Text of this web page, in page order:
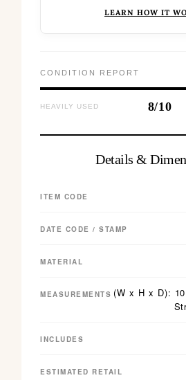
LEARN HOW IT
CONDITION REPORT
HEAVILY USED 8/10
Details &
ITEM CODE
DATE CODE / STAMP
MATERIAL
MEASUREMENTS (W x H x D):
INCLUDES
ESTIMATED RETAIL